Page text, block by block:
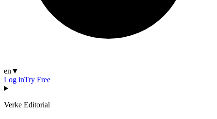
en ▼
Log inTry Free
Verke Editorial